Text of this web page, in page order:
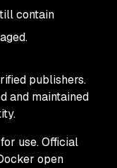
contain
publishers.
and maintained
use. Official
open